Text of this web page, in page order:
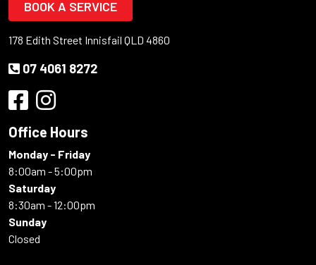
BOOK A SERVICE
178 Edith Street Innisfail QLD 4860
07 4061 8272
Office Hours
Monday - Friday
8:00am - 5:00pm
Saturday
8:30am - 12:00pm
Sunday
Closed